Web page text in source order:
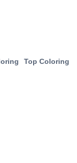
Top Coloring